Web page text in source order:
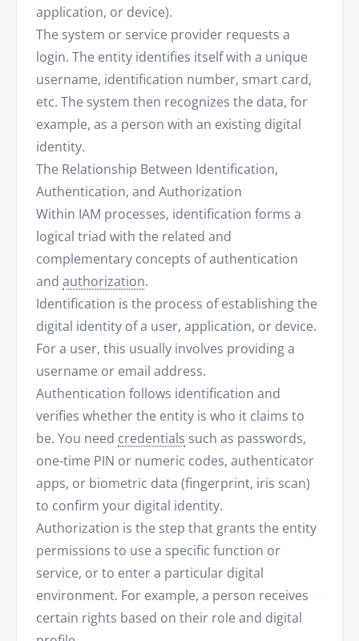
application, or device).
The system or service provider requests a
login. The entity identifies itself with a unique
username, identification number, smart card,
etc. The system then recognizes the data, for
example, as a person with an existing digital
identity.
The Relationship Between Identification,
Authentication, and Authorization
Within IAM processes, identification forms a
logical triad with the related and
complementary concepts of authentication
and authorization.
Identification is the process of establishing the
digital identity of a user, application, or device.
For a user, this usually involves providing a
username or email address.
Authentication follows identification and
verifies whether the entity is who it claims to
be. You need credentials such as passwords,
one-time PIN or numeric codes, authenticator
apps, or biometric data (fingerprint, iris scan)
to confirm your digital identity.
Authorization is the step that grants the entity
permissions to use a specific function or
service, or to enter a particular digital
environment. For example, a person receives
certain rights based on their role and digital